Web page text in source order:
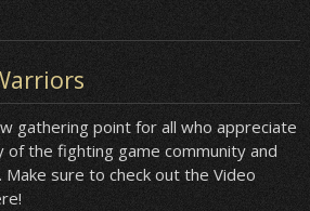
gathering point for all who appreciate
the fighting game community and
sure to check out the Video